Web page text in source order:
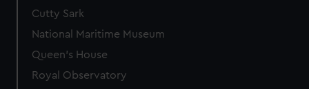
Cutty Sark
National Maritime Museum
Queen's House
Royal Observatory